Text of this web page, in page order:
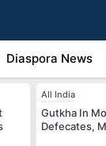
Diaspora News
All India
Gutkha In
Defecates,